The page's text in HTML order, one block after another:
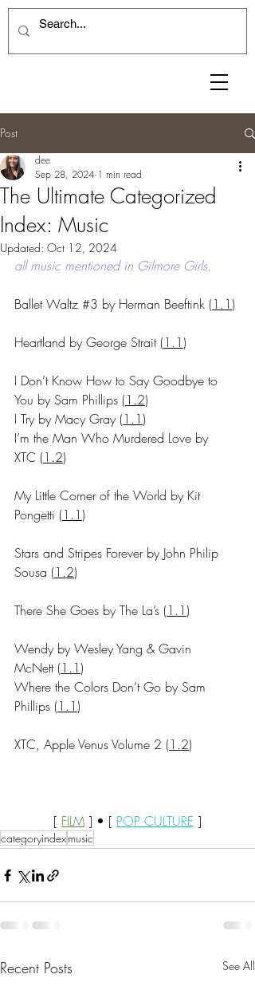
Post
The Ultimate Categorized
Index: Music
dee
Sep 28, 2024 1 min read
Updated: Oct 12, 2024
all music mentioned in Gilmore Girls.
Ballet Waltz #3 by Herman Beeftink (1.1 )
Heartland by George Strait (1.1 )
I Don’t Know How to Say Goodbye to
You by Sam Phillips (1.2)
I Try by Macy Gray (1.1 )
I’m the Man Who Murdered Love by
XTC (1.2)
My Little Corner of the World by Kit
Pongetti (1.1 )
Stars and Stripes Forever by John Philip
Sousa (1.2)
There She Goes by The La’s (1.1 )
Wendy by Wesley Yang & Gavin
McNett (1.1 )
Where the Colors Don’t Go by Sam
Phillips (1.1 )
XTC, Apple Venus Volume 2 (1.2)
[ FILM ] • [ POP CULTURE ]
categoryindexmusic
Recent Posts See All